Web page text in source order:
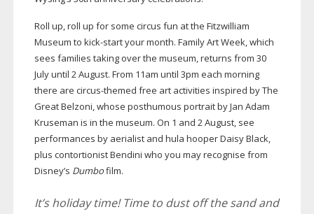
Roll up, roll up for some circus fun at the Fitzwilliam
Museum to kick-startyour month. Family Art Week, which
sees families taking over the museum, returns from 30
July until 2 August. From 11am until 3pm each morning
there are circus-themed free art activities inspired by The
Great Belzoni, whose posthumous portrait by Jan Adam
Kruseman is in the museum. On 1 and 2 August, see
performances by aerialist and hula hooper Daisy Black,
plus contortionist Bendini who you may recognise from
Disney’s Dumbofilm.
It’s holiday time! Time to dust off the sand and